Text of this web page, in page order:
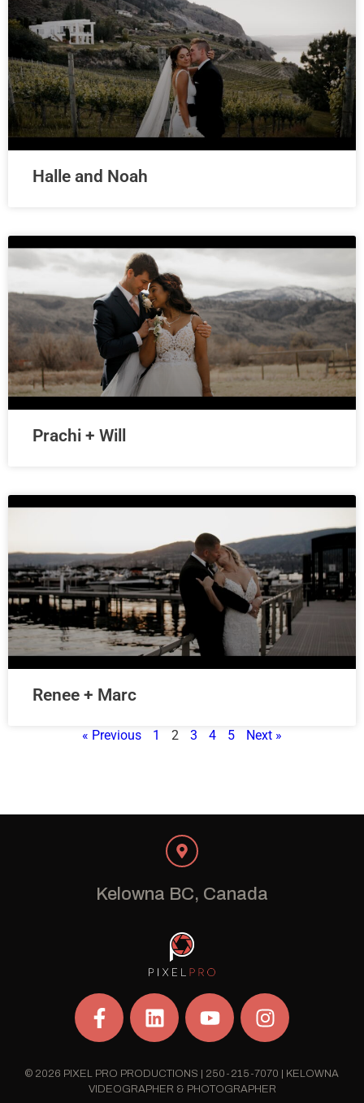
Halle and Noah
Prachi + Will
Renee + Marc
« Previous 1 2 3 4 5 Next »
Kelowna BC, Canada
© 2026 PIXEL PRO PRODUCTIONS | 250-215-7070 | KELOWNA
VIDEOGRAPHER & PHOTOGRAPHER